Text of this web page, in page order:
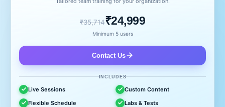
₹35,714₹24,999
Minimum 5 users
Contact Us
INCLUDES
Live Sessions
Custom Content
Flexible Schedule
Labs & Tests